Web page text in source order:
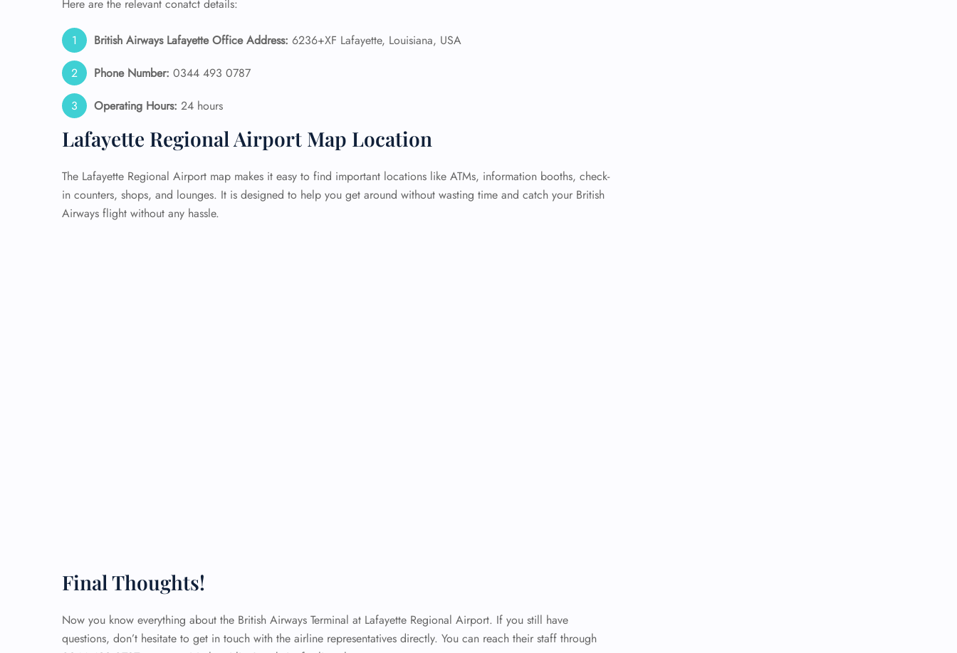
Here are the relevant conatct details:
British Airways Lafayette Office Address: 6236+XF Lafayette, Louisiana, USA
Phone Number: 0344 493 0787
Operating Hours: 24 hours
Lafayette Regional Airport Map Location
The Lafayette Regional Airport map makes it easy to find important locations like ATMs, information booths, check-
in counters, shops, and lounges. It is designed to help you get around without wasting time and catch your British
Airways flight without any hassle.
Final Thoughts!
Now you know everything about the British Airways Terminal at Lafayette Regional Airport. If you still have
questions, don’t hesitate to get in touch with the airline representatives directly. You can reach their staff through